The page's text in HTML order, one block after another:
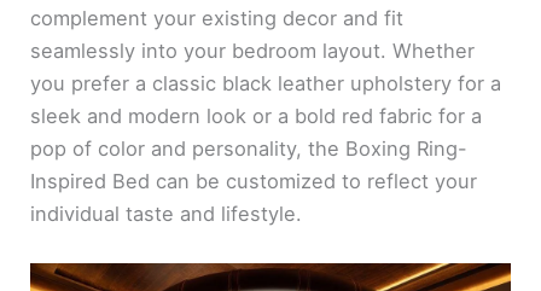
complement your existing decor and fit
seamlessly into your bedroom layout. Whether
you prefer a classic black leather upholstery for a
sleek and modern look or a bold red fabric for a
pop of color and personality, the Boxing Ring-
Inspired Bed can be customized to reflect your
individual taste and lifestyle.